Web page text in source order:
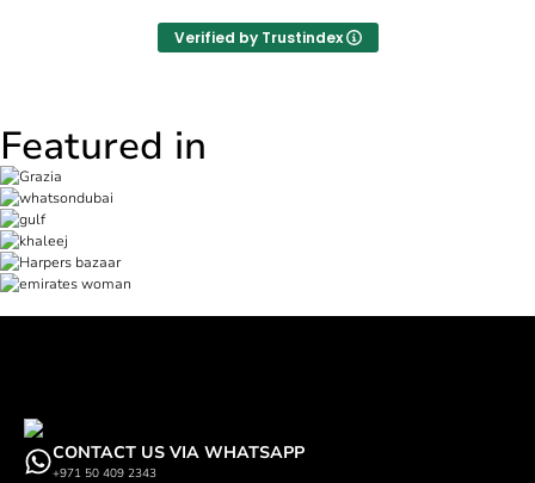
Verified by Trustindex
Featured in
CONTACT US VIA WHATSAPP
+971 50 409 2343